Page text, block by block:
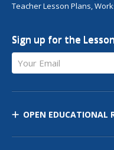
Teacher Lesson Plans,
Sign up for the
Your Email
OPEN EDUCATIONAL